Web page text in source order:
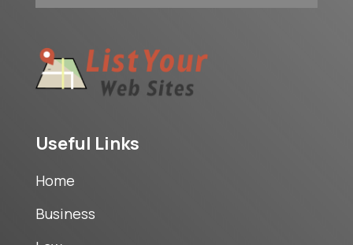
Useful Links
Home
Business